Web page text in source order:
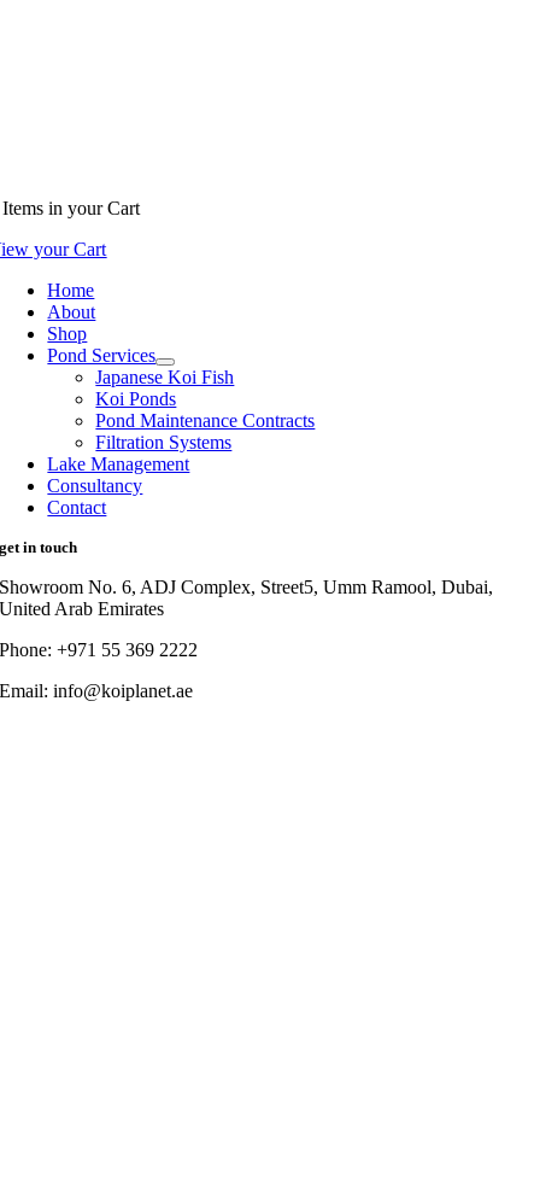
in your Cart
your Cart
Home
About
Shop
Pond Services
Japanese Koi Fish
Koi Ponds
Pond Maintenance Contracts
Filtration Systems
Lake Management
Consultancy
Contact
get in touch
Showroom No. 6, ADJ Complex, Street5, Umm Ramool, Dubai,
United Arab Emirates
Phone: +971 55 369 2222
Email: info@koiplanet.ae